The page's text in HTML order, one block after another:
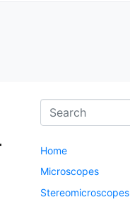
Home
Microscopes
Stereomicroscopes